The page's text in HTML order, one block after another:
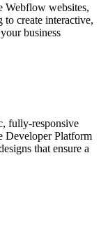
Webflow websites,
create interactive,
business
fully-responsive
Developer Platform
that ensure a